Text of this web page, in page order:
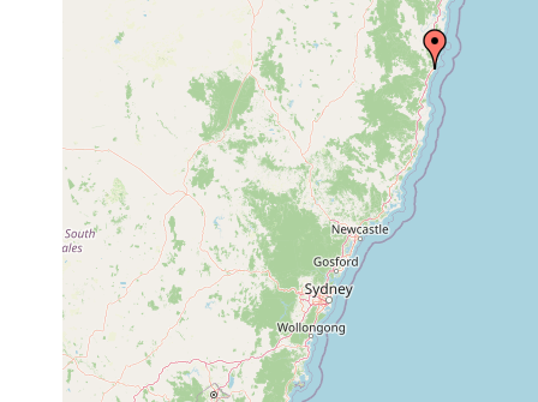
Messoplana
minuta
Jul 24,
2003
Monocelis nexilis Aug 1993
coarse
shells
Minoninae spec.
Apr 1992
Paulodora
contortoides
Aug 1996 intertidal